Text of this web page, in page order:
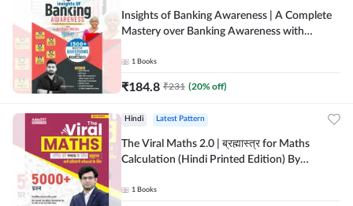
Insights of Banking Awareness | A Complete
Mastery over Banking Awareness with
Printed Edition) By Adda247
1 Books
₹184.8 ₹231 (20% off)
Hindi Latest Pattern
The Viral Maths 2.0 | ब्रह्मास्त्र for Maths
Calculation (Hindi Printed Edition) By
1 Books